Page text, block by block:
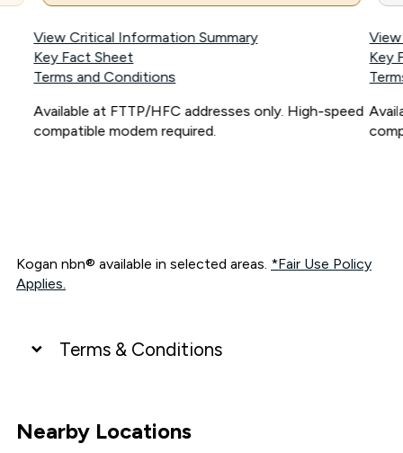
View Critical Information Summary
Key Fact Sheet
Terms and Conditions
Available at FTTP/HFC addresses only. High-speed
compatible modem required.
Key
Kogan nbn® available in selected areas. *Fair Use Policy
Applies.
Terms & Conditions
connected, network coverage and your location. Fair Use
Policy applies see
Nearby Locations